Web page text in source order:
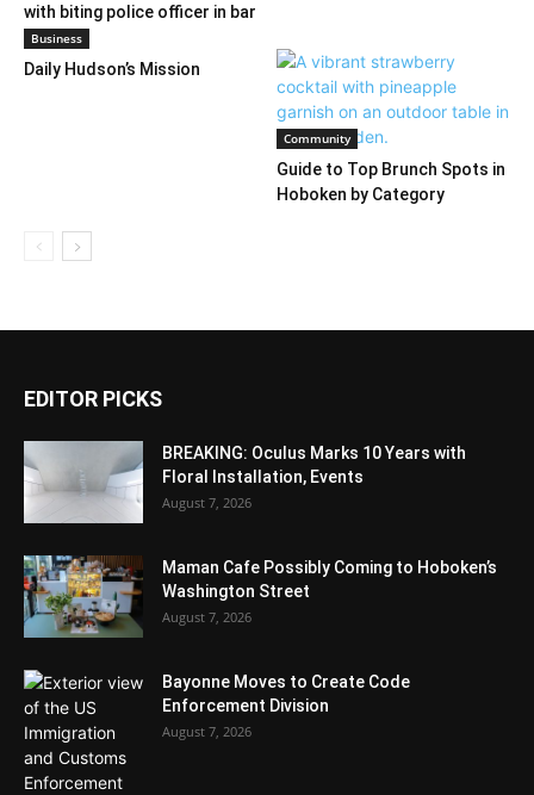
with biting police officer in bar
Business
Daily Hudson’s Mission
Community
Guide to Top Brunch Spots in
Hoboken by Category
EDITOR PICKS
BREAKING: Oculus Marks 10 Years with
Floral Installation, Events
August 7, 2026
Maman Cafe Possibly Coming to Hoboken’s
Washington Street
August 7, 2026
Bayonne Moves to Create Code
Enforcement Division
August 7, 2026